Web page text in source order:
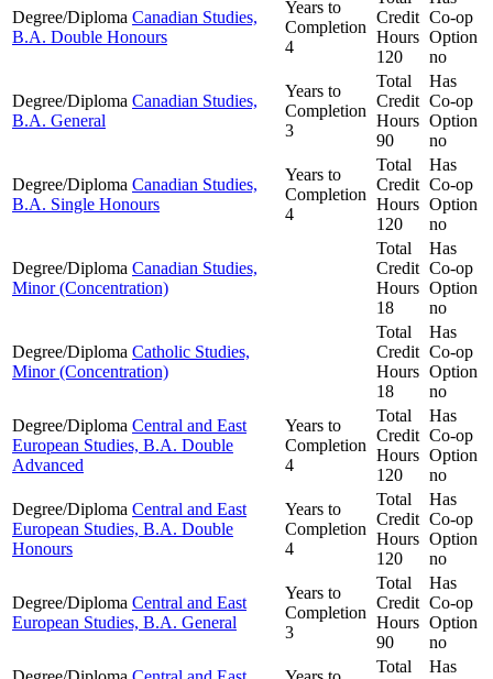
Degree/Diploma Canadian Studies,
B.A. Double Honours
Years to
Completion
4
Credit
Hours
120
Co-op
Option
no
Degree/Diploma Canadian Studies,
B.A. General
Years to
Completion
3
Total
Credit
Hours
90
Has
Co-op
Option
no
Degree/Diploma Canadian Studies,
B.A. Single Honours
Years to
Completion
4
Total
Credit
Hours
120
Has
Co-op
Option
no
Degree/Diploma Canadian Studies,
Minor (Concentration)
Total
Credit
Hours
18
Has
Co-op
Option
no
Degree/Diploma Catholic Studies,
Minor (Concentration)
Total
Credit
Hours
18
Has
Co-op
Option
no
Degree/Diploma Central and East
European Studies, B.A. Double
Advanced
Years to
Completion
4
Total
Credit
Hours
120
Has
Co-op
Option
no
Degree/Diploma Central and East
European Studies, B.A. Double
Honours
Years to
Completion
4
Total
Credit
Hours
120
Has
Co-op
Option
no
Degree/Diploma Central and East
European Studies, B.A. General
Years to
Completion
3
Total
Credit
Hours
90
Has
Co-op
Option
no
Total
Has